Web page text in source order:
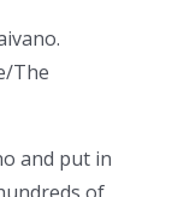
The
and put in